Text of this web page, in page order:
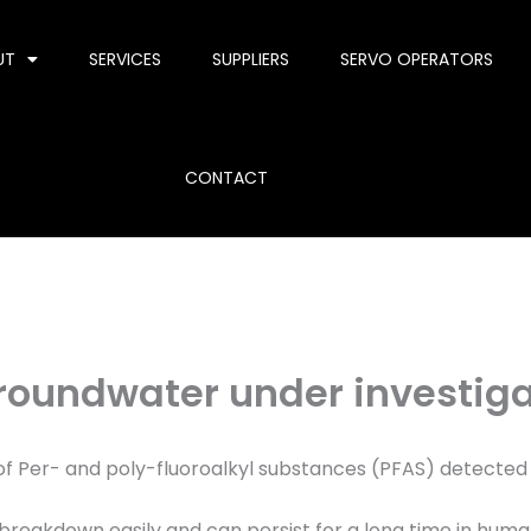
SERVICES SUPPLIERS SERVO OPERATORS
CONTACT
under
Per- and poly-fluoroalkyl substances (PFAS)